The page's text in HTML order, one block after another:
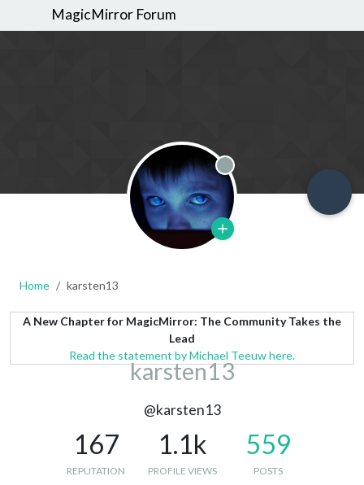
MagicMirror Forum
Offline
Home karsten13
A New Chapter for MagicMirror: The Community Takes the
Lead
Read the statement by Michael Teeuw here.
karsten13
@karsten13
167
REPUTATION
1.1k
PROFILE VIEWS
559
POSTS